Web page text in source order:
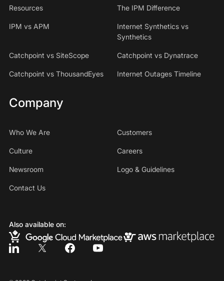
Resources The IPM Difference
IPM vs APM
Internet Synthetics vs
Synthetics
Catchpoint vs SiteScope Catchpoint vs Dynatrace
Catchpoint vs ThousandEyes Internet Outages Timeline
Company
Who We Are Customers
Culture Careers
Newsroom Logo & Guidelines
Contact Us
Also available on: